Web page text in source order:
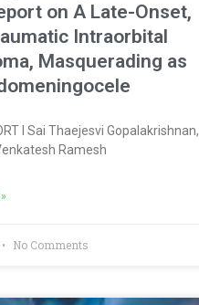
on A Late-Onset,
Intraorbital
Masquerading as
l Sai Thaejesvi Gopalakrishnan,
Ramesh
No Comments